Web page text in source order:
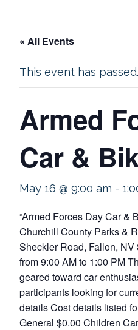
« All Events
This event has passed.
Armed
Car &
May 16 @ 9:00 am -
“Armed Forces Day Car &
Churchill County Parks &
Sheckler Road, Fallon,
from 9:00 AM to 1:00 PM
geared toward car
participants looking for
details Cost details listed
General $0.00 Children